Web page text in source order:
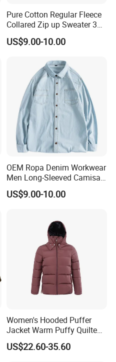
Pure Cotton Regular Fleece
Collared Zip up Sweater 3D
Embroidered Logo Sweater
US$9.00-10.00
OEM Ropa Denim Workwear
Men Long-Sleeved Camisas
Custom Solid Plain Shirts
US$9.00-10.00
Women's Hooded Puffer
Jacket Warm Puffy Quilted
Winter Coat Winter Down
Jacket for Urban Outdoor
US$22.60-35.60